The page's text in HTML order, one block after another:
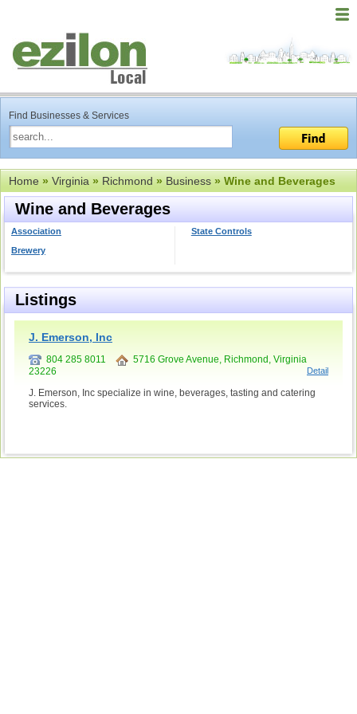
Find Businesses & Services
Home»Virginia»Richmond»Business» Wine and Beverages
Wine and Beverages
Association
Brewery
State Controls
Listings
J. Emerson, Inc
804 285 8011
5716 Grove Avenue, Richmond, Virginia
23226
Detail
J. Emerson, Inc specialize in wine, beverages, tasting and catering
services.